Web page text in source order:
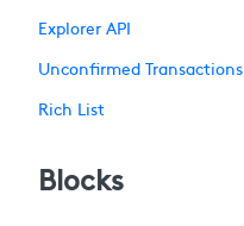
Explorer API
Unconfirmed Transactions
Rich List
Blocks